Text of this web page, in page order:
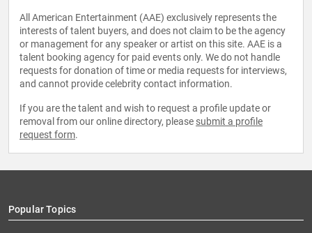
All American Entertainment (AAE) exclusively represents the
interests of talent buyers, and does not claim to be the agency
or management for any speaker or artist on this site. AAE is a
talent booking agency for paid events only. We do not handle
requests for donation of time or media requests for interviews,
and cannot provide celebrity contact information.
If you are the talent and wish to request a profile update or
removal from our online directory, please submit a profile
request form.
Popular Topics